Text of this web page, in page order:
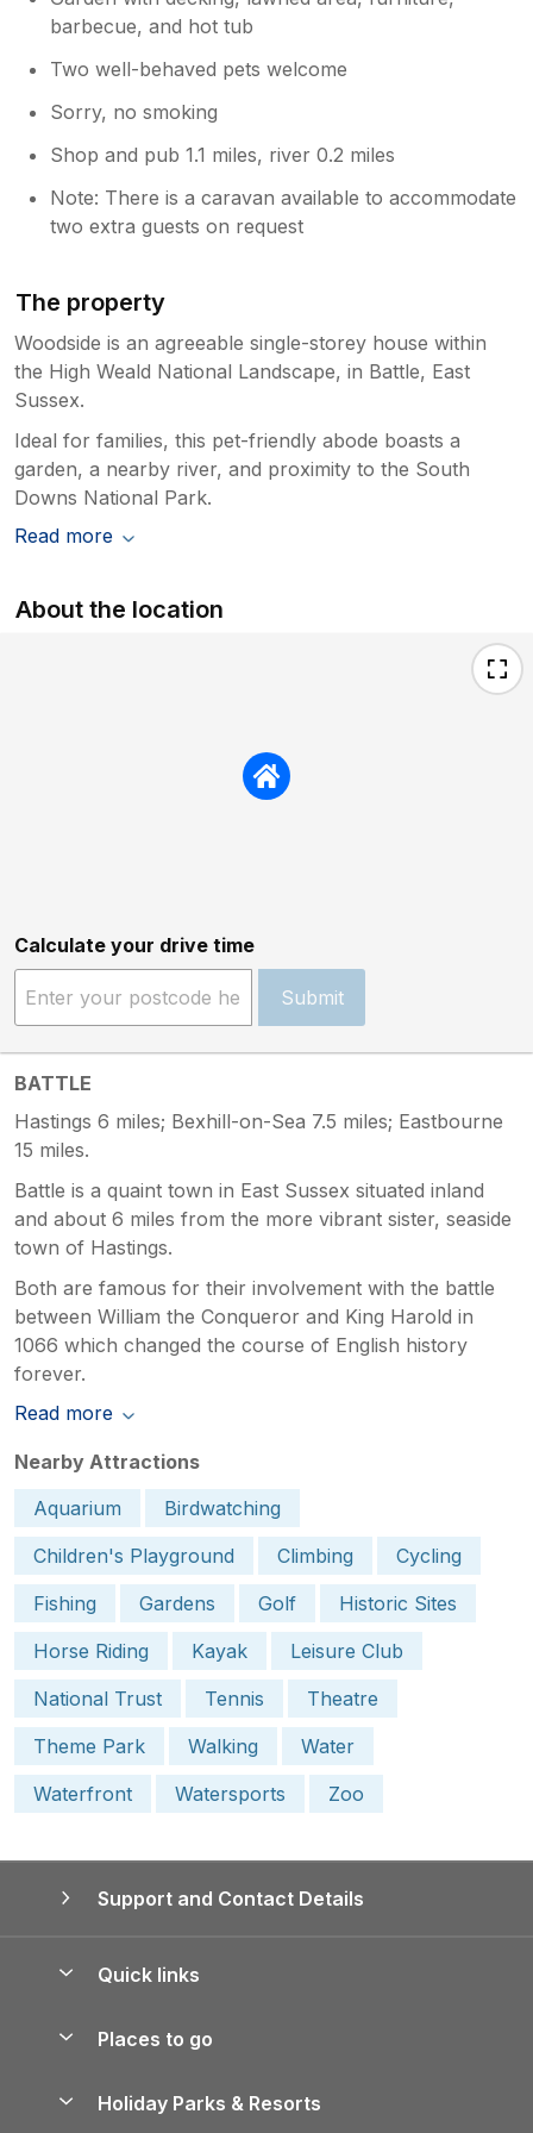
barbecue, and hot tub
Two well-behaved pets welcome
Sorry, no smoking
Shop and pub 1.1 miles, river 0.2 miles
Note: There is a caravan available to accommodate
two extra guests on request
The property
Woodside is an agreeable single-storey house within
the High Weald National Landscape, in Battle, East
Sussex.
Ideal for families, this pet-friendly abode boasts a
garden, a nearby river, and proximity to the South
Downs National Park.
Read more
About the location
Calculate your drive time
Submit
BATTLE
Hastings 6 miles; Bexhill-on-Sea 7.5 miles; Eastbourne
15 miles.
Battle is a quaint town in East Sussex situated inland
and about 6 miles from the more vibrant sister, seaside
town of Hastings.
Both are famous for their involvement with the battle
between William the Conqueror and King Harold in
1066 which changed the course of English history
forever.
Read more
Nearby Attractions
Aquarium
Birdwatching
Children's Playground
Climbing
Cycling
Fishing
Gardens Golf
Historic Sites
Horse Riding
Kayak
Leisure Club
National Trust
Tennis
Theatre
Theme Park
Walking
Water
Waterfront
Watersports Zoo
Support and Contact Details
Quick links
Manage cookie preferences
Places to go
Holiday Parks & Resorts